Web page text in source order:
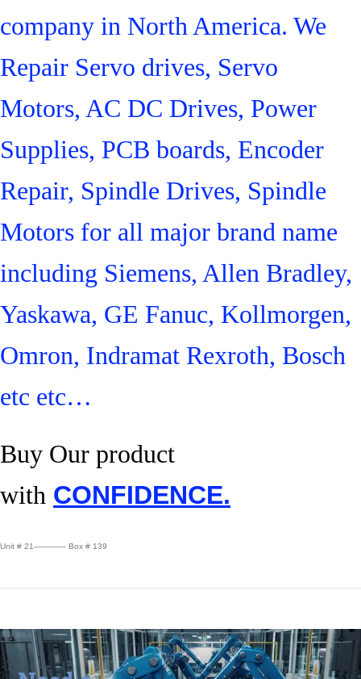
company in North America. We
Repair Servo drives, Servo
Motors, AC DC Drives, Power
Supplies, PCB boards, Encoder
Repair, Spindle Drives, Spindle
Motors for all major brand name
including Siemens, Allen Bradley,
Yaskawa, GE Fanuc, Kollmorgen,
Omron, Indramat Rexroth, Bosch
etc etc…
Buy Our product
with CONFIDENCE.
Unit # 21———— Box # 139